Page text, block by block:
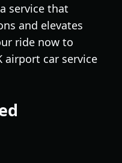
service that
and elevates
ride now to
airport car service